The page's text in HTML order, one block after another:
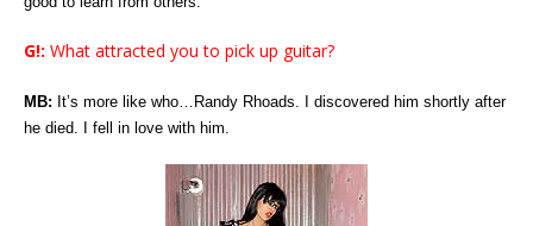
G!: What attracted you to pick up guitar?
MB: It’s more like who…Randy Rhoads. I discovered him shortly after
he died. I fell in love with him.